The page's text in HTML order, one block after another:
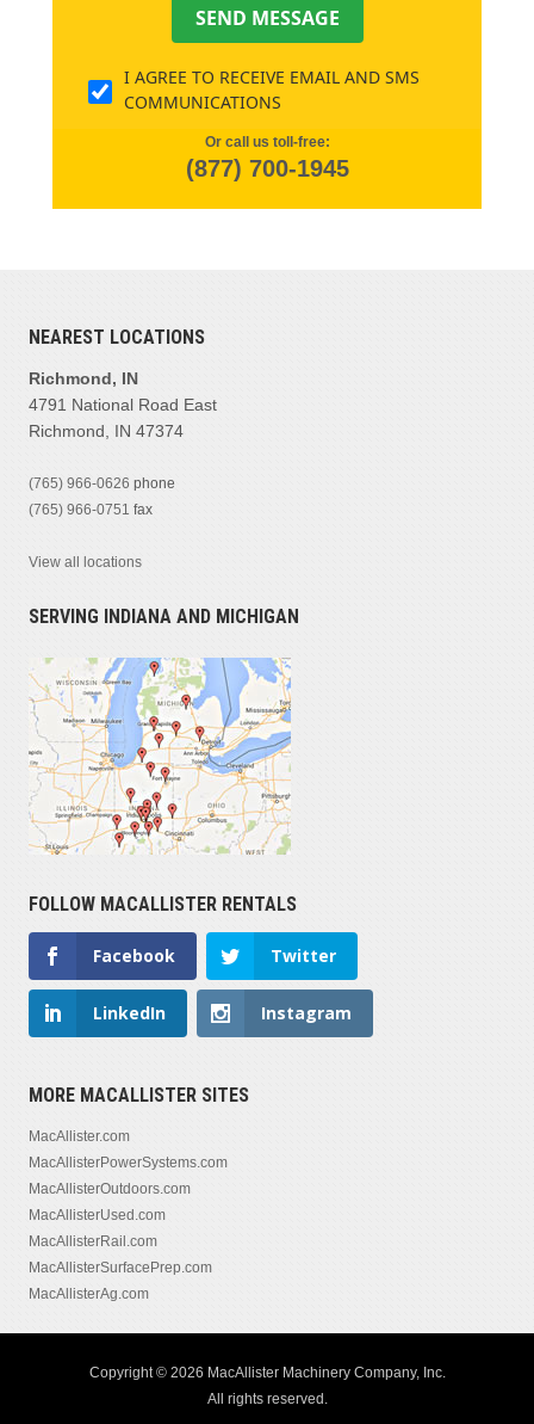
SEND MESSAGE
I AGREE TO RECEIVE EMAIL AND SMS
COMMUNICATIONS
Or call us toll-free:
(877) 700-1945
NEAREST LOCATIONS
Richmond, IN
4791 National Road East
Richmond, IN 47374
(765) 966-0626 phone
(765) 966-0751 fax
View all locations
SERVING INDIANA AND MICHIGAN
FOLLOW MACALLISTER RENTALS
Facebook Twitter
LinkedIn Instagram
MORE MACALLISTER SITES
MacAllister.com
MacAllisterPowerSystems.com
MacAllisterOutdoors.com
MacAllisterUsed.com
MacAllisterRail.com
MacAllisterSurfacePrep.com
MacAllisterAg.com
Copyright © 2026 MacAllister Machinery Company, Inc.
All rights reserved.